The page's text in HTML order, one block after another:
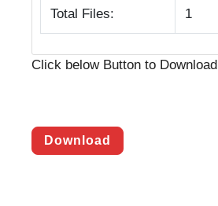
Total Files: 1
Click below Button to Download
Download